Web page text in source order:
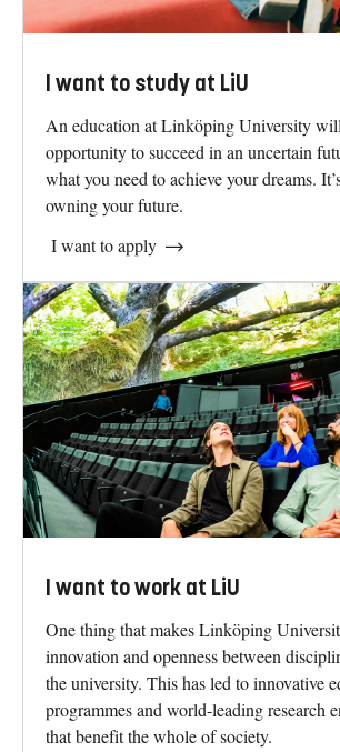
I want to study at LiU
An education at Linköping University
opportunity to succeed in an uncertain
what you need to achieve your dreams.
owning your future.
I want to apply
I want to work at LiU
One thing that makes Linköping
innovation and openness between
the university. This has led to innovative
programmes and world-leading research
that benefit the whole of society.